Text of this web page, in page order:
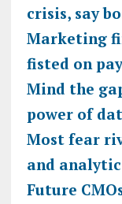
crisis, say
Marketing
fisted on pay
Mind the
power of
Most fear
and
Future